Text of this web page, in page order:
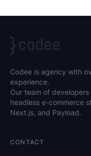
Codee is agency with
experience.
Our team of
headless e-commerce
Next.js, and Payload.
CONTACT